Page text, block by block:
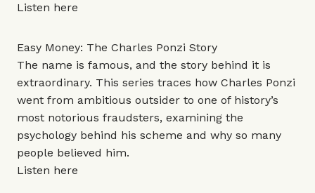
Listen here
Easy Money: The Charles Ponzi Story
The name is famous, and the story behind it is
extraordinary. This series traces how Charles Ponzi
went from ambitious outsider to one of history’s
most notorious fraudsters, examining the
psychology behind his scheme and why so many
people believed him.
Listen here